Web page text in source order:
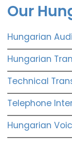
Our
Hungarian
Hungarian
Technical
Telephone
Hungarian